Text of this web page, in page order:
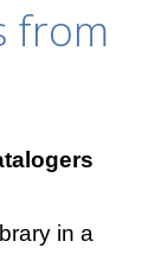
from
in a